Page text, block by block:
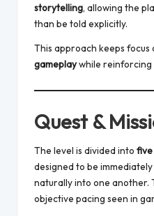
storytelling, allowing the
than be told explicitly.
This approach keeps focus
gameplaywhile reinforcing
Quest &
The level is divided into
designed to be
naturally into one another.
objective pacing seen in